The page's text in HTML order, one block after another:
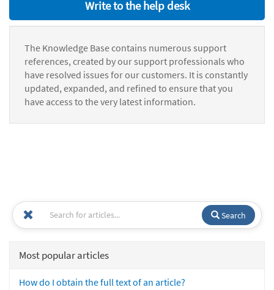
Write to the help desk
The Knowledge Base contains numerous support
references, created by our support professionals who
have resolved issues for our customers. It is constantly
updated, expanded, and refined to ensure that you
have access to the very latest information.
Search
Most popular articles
How do I obtain the full text of an article?